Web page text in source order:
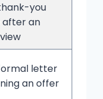
you
after an
letter
an offer